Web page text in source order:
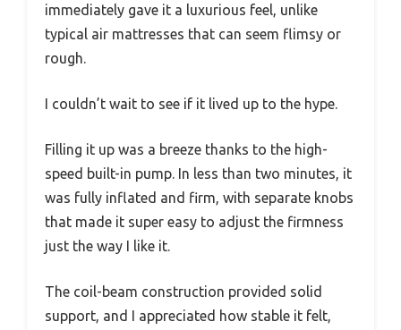
immediately gave it a luxurious feel, unlike
typical air mattresses that can seem flimsy or
rough.
I couldn’t wait to see if it lived up to the hype.
Filling it up was a breeze thanks to the high-
speed built-in pump. In less than two minutes, it
was fully inflated and firm, with separate knobs
that made it super easy to adjust the firmness
just the way I like it.
The coil-beam construction provided solid
support, and I appreciated how stable it felt,